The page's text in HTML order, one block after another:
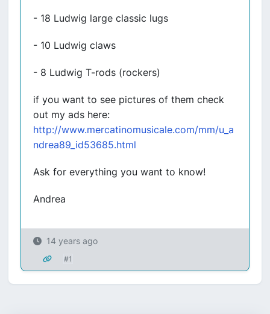
- 18 Ludwig large classic lugs
- 10 Ludwig claws
- 8 Ludwig T-rods (rockers)
if you want to see pictures of them check
out my ads here:
http://www.mercatinomusicale.com/mm/u_a
ndrea89_id53685.html
Ask for everything you want to know!
Andrea
14 years ago
#1